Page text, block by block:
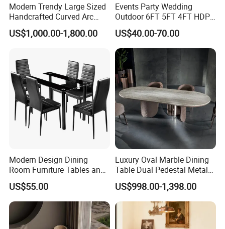
Modern Trendy Large Sized
Handcrafted Curved Arc
Shaped Leather Light
Luxury Sofa
US$1,000.00-1,800.00
Events Party Wedding
Outdoor 6FT 5FT 4FT HDPE
Round White Foldable
Plastic Banquet Tables
US$40.00-70.00
Modern Design Dining
Room Furniture Tables and
Chairs Cheap Dining Table
US$55.00
Luxury Oval Marble Dining
Table Dual Pedestal Metal
Legs for Villa Decor
US$998.00-1,398.00